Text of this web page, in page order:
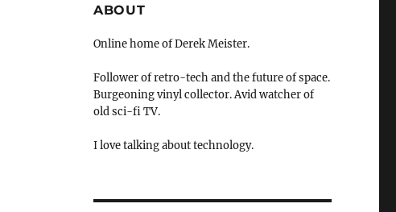
ABOUT
Online home of Derek Meister.
Follower of retro-tech and the future of space.
Burgeoning vinyl collector. Avid watcher of
old sci-fi TV.
I love talking about technology.